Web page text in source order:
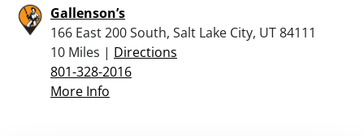
Gallenson’s
166 East 200 South, Salt Lake City, UT 84111
10 Miles | Directions
801-328-2016
More Info